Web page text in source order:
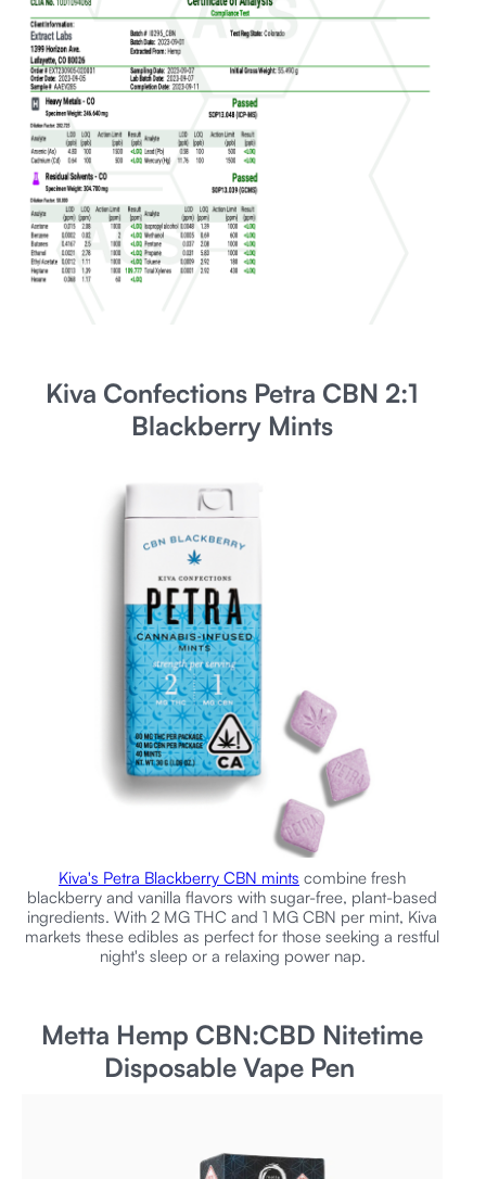
Kiva Confections Petra CBN 2:1
Blackberry Mints
Kiva's Petra Blackberry CBN mints combine fresh
blackberry and vanilla flavors with sugar-free, plant-based
ingredients. With 2 MG THC and 1 MG CBN per mint, Kiva
markets these edibles as perfect for those seeking a restful
night's sleep or a relaxing power nap.
Metta Hemp CBN:CBD Nitetime
Disposable Vape Pen